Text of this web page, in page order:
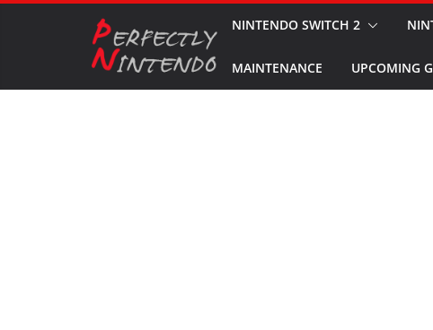
NINTENDO SWITCH 2
MAINTENANCE UPCOMING